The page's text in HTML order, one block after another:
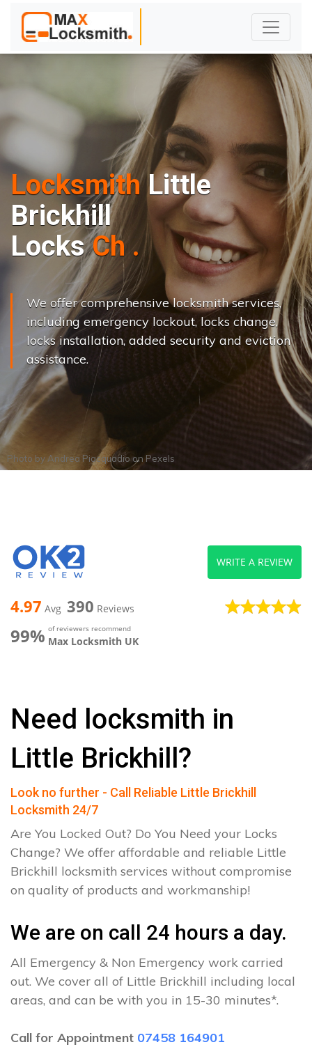
LocksmithLittle
Brickhill
Locks Ch ange..|
We offer comprehensive locksmith services,
including emergency lockout, locks change,
locks installation, added security and eviction
assistance.
Photo by Andrea PiacquadioonPexels
4.97 Avg 390 Reviews
99% of reviewers recommend
Max Locksmith UK
WRITE A REVIEW
Need locksmith in
Little Brickhill?
Look no further - Call Reliable Little Brickhill
Locksmith 24/7
Are You Locked Out? Do You Need your Locks
Change? We offer affordable and reliable Little
Brickhill locksmith services without compromise
on quality of products and workmanship!
We are on call 24 hours a day.
All Emergency & Non Emergency work carried
out. We cover all of Little Brickhill including local
areas, and can be with you in 15-30 minutes*.
Call for Appointment 07458 164901